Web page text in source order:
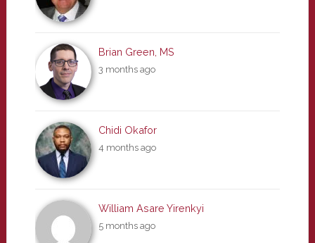
Brian Green, MS
3 months ago
Chidi Okafor
4 months ago
William Asare Yirenkyi
5 months ago